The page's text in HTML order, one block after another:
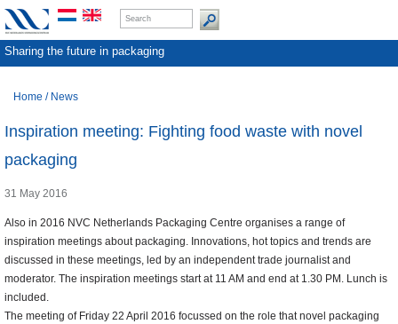
Sharing the future in packaging
Home / News
Inspiration meeting: Fighting food waste with novel
packaging
31 May 2016
Also in 2016 NVC Netherlands Packaging Centre organises a range of
inspiration meetings about packaging. Innovations, hot topics and trends are
discussed in these meetings, led by an independent trade journalist and
moderator. The inspiration meetings start at 11 AM and end at 1.30 PM. Lunch is
included.
The meeting of Friday 22 April 2016 focussed on the role that novel packaging